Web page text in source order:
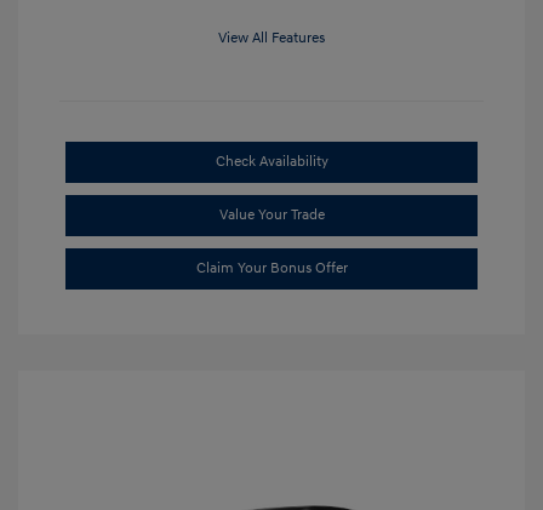
View All Features
Check Availability
Value Your Trade
Claim Your Bonus Offer